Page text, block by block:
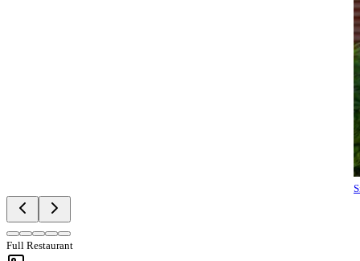
Full Restaurant